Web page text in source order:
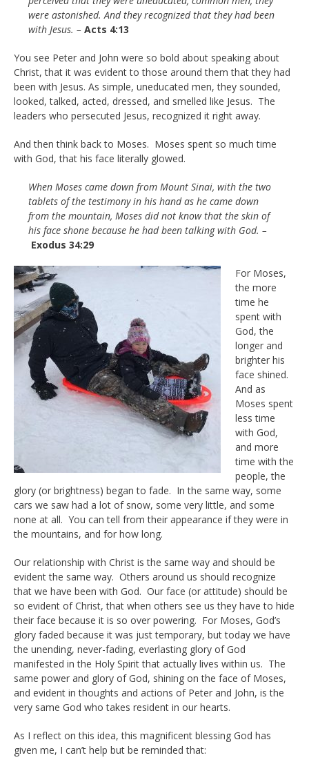
were astonished. And they recognized that they had been
with Jesus. – Acts 4:13
You see Peter and John were so bold about speaking about
Christ, that it was evident to those around them that they had
been with Jesus. As simple, uneducated men, they sounded,
looked, talked, acted, dressed, and smelled like Jesus. The
leaders who persecuted Jesus, recognized it right away.
And then think back to Moses. Moses spent so much time
with God, that his face literally glowed.
When Moses came down from Mount Sinai, with the two
tablets of the testimony in his hand as he came down
from the mountain, Moses did not know that the skin of
his face shone because he had been talking with God. –
Exodus 34:29
For Moses,
the more
time he
spent with
God, the
longer and
brighter his
face shined.
And as
Moses spent
less time
with God,
and more
time with the
people, the
glory (or brightness) began to fade. In the same way, some
cars we saw had a lot of snow, some very little, and some
none at all. You can tell from their appearance if they were in
the mountains, and for how long.
Our relationship with Christ is the same way and should be
evident the same way. Others around us should recognize
that we have been with God. Our face (or attitude) should be
so evident of Christ, that when others see us they have to hide
their face because it is so over powering. For Moses, God’s
glory faded because it was just temporary, but today we have
the unending, never-fading, everlasting glory of God
manifested in the Holy Spirit that actually lives within us. The
same power and glory of God, shining on the face of Moses,
and evident in thoughts and actions of Peter and John, is the
very same God who takes resident in our hearts.
As I reflect on this idea, this magnificent blessing God has
given me, I can’t help but be reminded that: